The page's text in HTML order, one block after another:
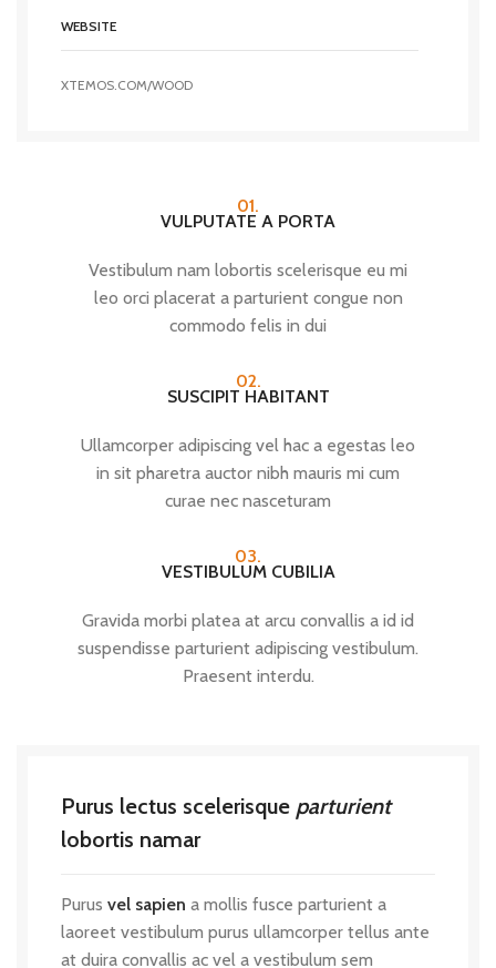
WEBSITE
XTEMOS.COM/WOOD
01.
VULPUTATE A PORTA
Vestibulum nam lobortis scelerisque eu mi
leo orci placerat a parturient congue non
commodo felis in dui
02.
SUSCIPIT HABITANT
Ullamcorper adipiscing vel hac a egestas leo
in sit pharetra auctor nibh mauris mi cum
curae nec nasceturam
03.
VESTIBULUM CUBILIA
Gravida morbi platea at arcu convallis a id id
suspendisse parturient adipiscing vestibulum.
Praesent interdu.
Purus lectus scelerisque parturient
lobortis namar
Purus vel sapien a mollis fusce parturient a
laoreet vestibulum purus ullamcorper tellus ante
at duira convallis ac vel a vestibulum sem